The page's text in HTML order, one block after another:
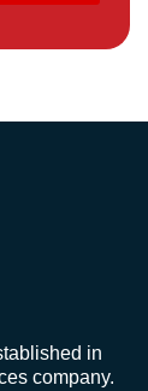
in
company.